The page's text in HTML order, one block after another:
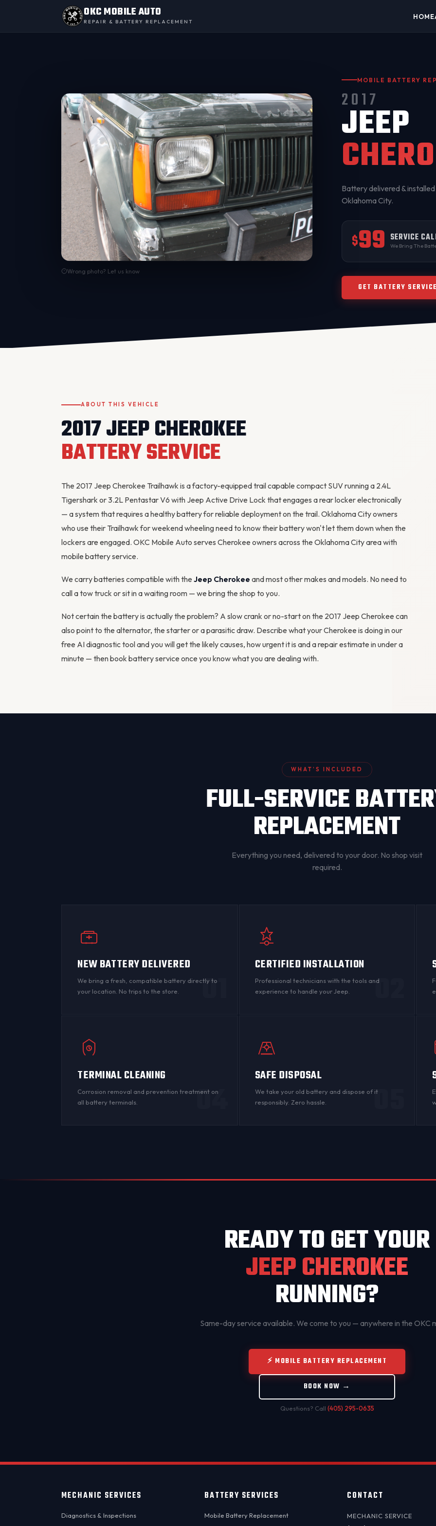
OKC MOBILE AUTO
REPAIR & BATTERY REPLACEMENT
HOME
Wrong photo? Let us know
MOBILE BATTERY
2017
JEEP
Battery delivered &
Oklahoma City.
$99 SERVICE
We Bring The
GET BATTERY
ABOUT THIS VEHICLE
2017 JEEP CHEROKEE
BATTERY SERVICE
The 2017 Jeep Cherokee Trailhawk is a factory-equipped trail capable compact SUV running a 2.4L
Tigershark or 3.2L Pentastar V6 with Jeep Active Drive Lock that engages a rear locker electronically
— a system that requires a healthy battery for reliable deployment on the trail. Oklahoma City owners
who use their Trailhawk for weekend wheeling need to know their battery won't let them down when the
lockers are engaged. OKC Mobile Auto serves Cherokee owners across the Oklahoma City area with
mobile battery service.
We carry batteries compatible with the Jeep Cherokee and most other makes and models. No need to
call a tow truck or sit in a waiting room — we bring the shop to you.
Not certain the battery is actually the problem? A slow crank or no-start on the 2017 Jeep Cherokee can
also point to the alternator, the starter or a parasitic draw. Describe what your Cherokee is doing in our
free AI diagnostic tooland you will get the likely causes, how urgent it is and a repair estimate in under a
minute — thenbook battery service once you know what you are dealing with.
WHAT’S INCLUDED
FULL-SERVICE
REPLACEMENT
Everything you need, delivered to your door. No shop visit
required.
NEW BATTERY DELIVERED
We bring a fresh, compatible battery directly to
your location. No trips to the store.
01
CERTIFIED INSTALLATION
Professional technicians with the tools and
experience to handle your Jeep.
02
TERMINAL CLEANING
Corrosion removal and prevention treatment on
all battery terminals 04
SAFE DISPOSAL
We take your old battery and dispose of it
responsibly. Zero hassle.
05
READY TO GET YOUR
JEEP CHEROKEE
RUNNING?
Same-day service available. We come to you — anywhere in the OKC
⚡ MOBILE BATTERY REPLACEMENT
BOOK NOW →
Questions? Call (405) 295-0635
MECHANIC SERVICES
Diagnostics & Inspections
BATTERY SERVICES
Mobile Battery Replacement
CONTACT
MECHANIC SERVICE